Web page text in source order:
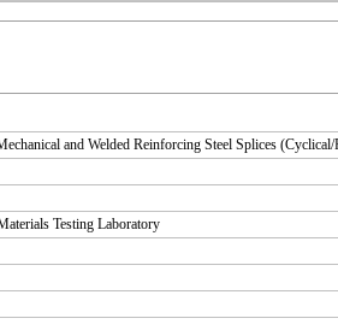
and Welded Reinforcing Steel Splices
Testing Laboratory